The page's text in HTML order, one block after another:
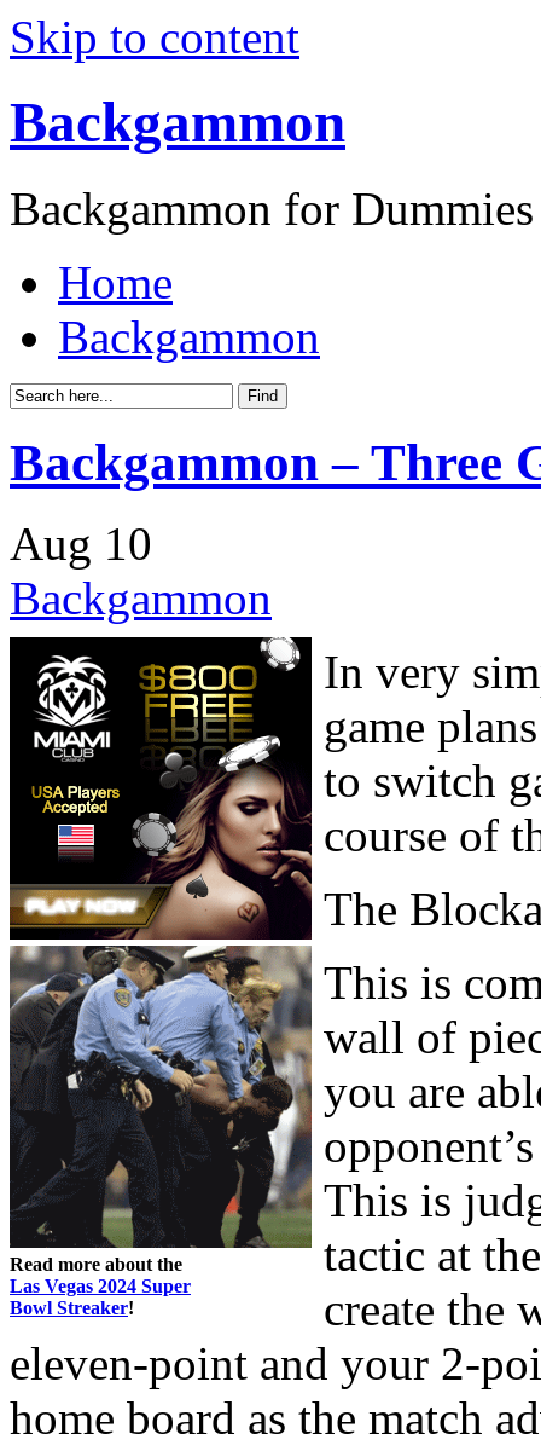
Skip to content
Backgammon
Backgammon for Dummies
Home
Backgammon
Backgammon – Three
Aug 10
Backgammon
Read more about the
Las Vegas 2024 Super
Bowl Streaker!
In very
game
to switch
course of
The
This is
wall of
you are
This is
tactic at
create the
eleven-point and your 2-
home board as the match